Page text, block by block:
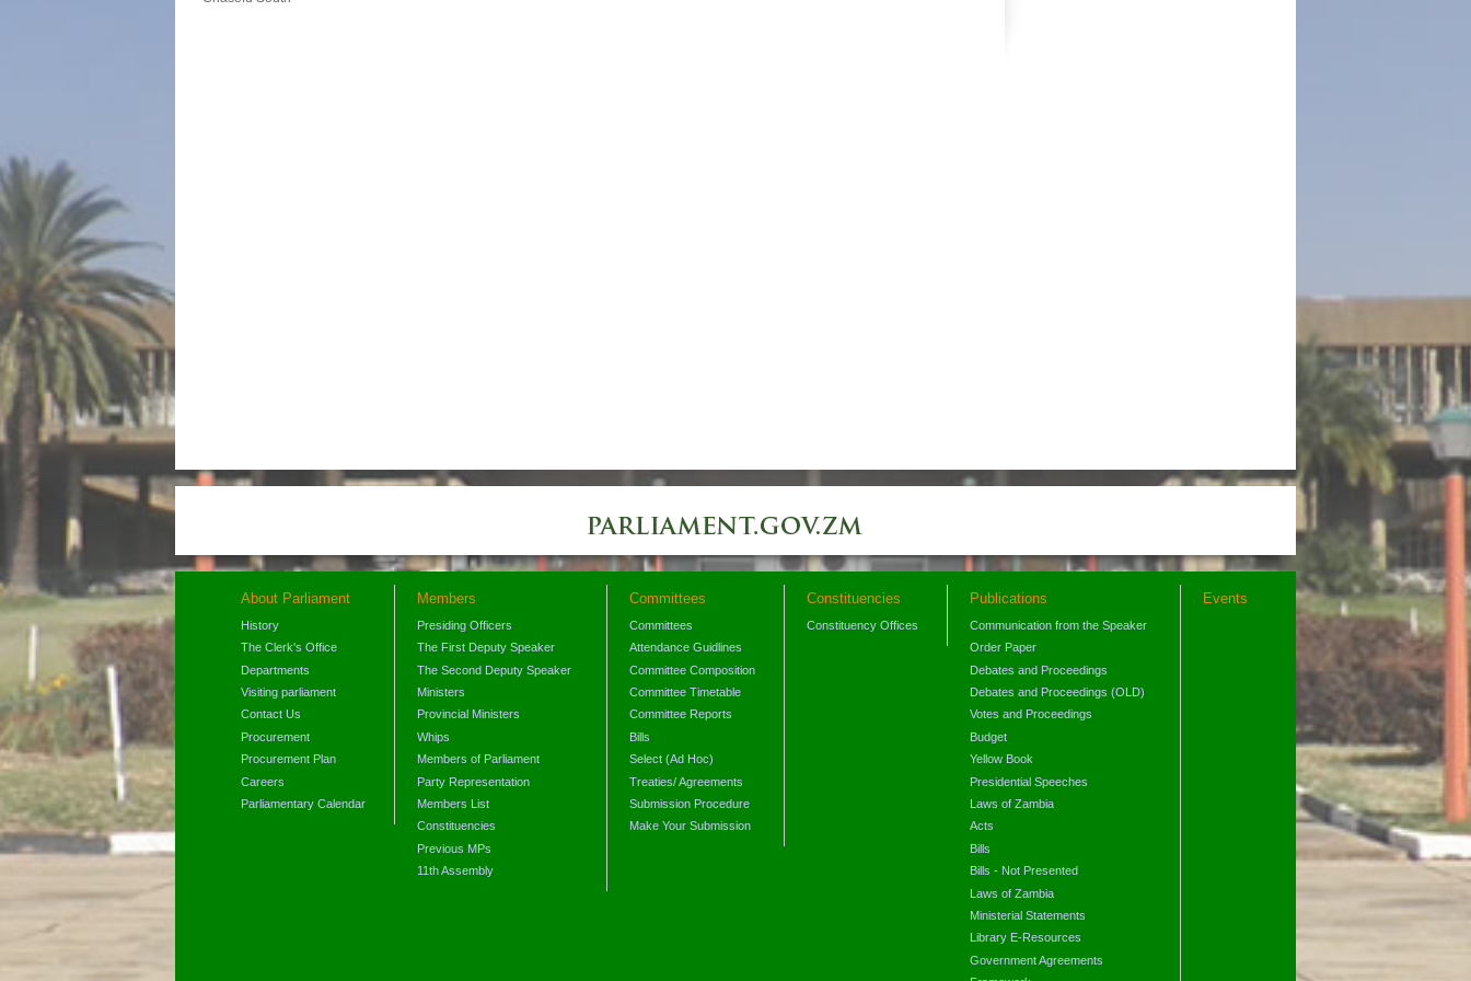
About Parliament
History
The Clerk's Office
Departments
Visiting parliament
Contact Us
Procurement
Procurement Plan
Careers
Parliamentary Calendar
Members
Presiding Officers
The First Deputy Speaker
The Second Deputy Speaker
Ministers
Provincial Ministers
Whips
Members of Parliament
Party Representation
Members List
Constituencies
Previous MPs
11th Assembly
Committees
Committees
Attendance Guidlines
Committee Composition
Committee Timetable
Committee Reports
Bills
Select (Ad Hoc)
Treaties/ Agreements
Submission Procedure
Make Your Submission
Constituencies
Constituency Offices
Publications
Communication from the Speaker
Order Paper
Debates and Proceedings
Debates and Proceedings (OLD)
Votes and Proceedings
Budget
Yellow Book
Presidential Speeches
Laws of Zambia
Acts
Bills
Bills - Not Presented
Laws of Zambia
Ministerial Statements
Library E-Resources
Government Agreements
Events